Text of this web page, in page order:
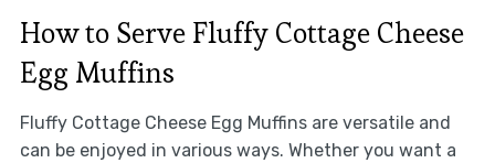
How to Serve Fluffy Cottage Cheese
Egg Muffins
Fluffy Cottage Cheese Egg Muffins are versatile and
can be enjoyed in various ways. Whether you want a